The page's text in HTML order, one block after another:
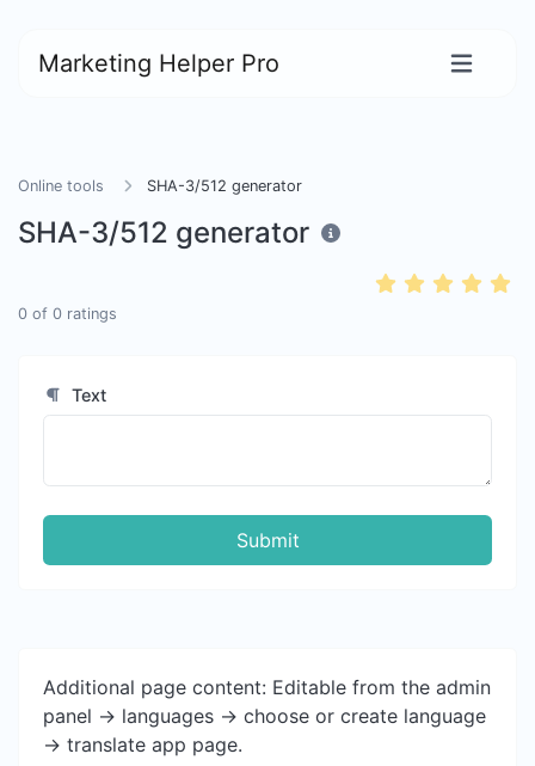
Marketing Helper Pro
Online tools SHA-3/512 generator
SHA-3/512 generator
0 of 0 ratings
Text
Submit
Additional page content: Editable from the admin
panel -> languages -> choose or create language
-> translate app page.